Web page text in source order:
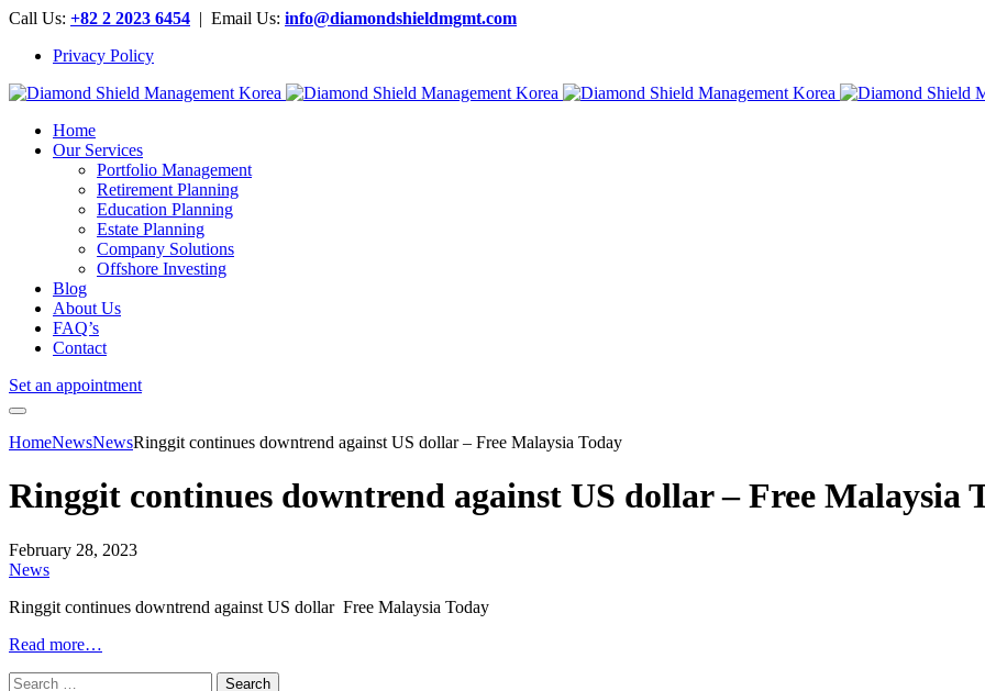
Call Us: +82 2 2023 6454 | Email Us: info@diamondshieldmgmt.com
Privacy Policy
Home
Our Services
Portfolio Management
Retirement Planning
Education Planning
Estate Planning
Company Solutions
Offshore Investing
Blog
About Us
FAQ’s
Contact
Set an appointment
HomeNewsNewsRinggit continues downtrend against US dollar – Free Malaysia Today
Ringgit continues downtrend against US dollar – Free Malaysia
February 28, 2023
News
Ringgit continues downtrend against US dollar Free Malaysia Today
Read more…
Search